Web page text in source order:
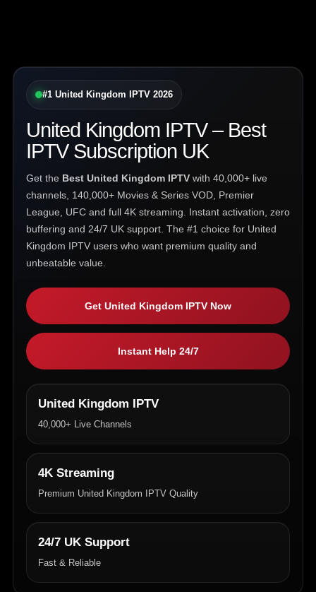
#1 United Kingdom IPTV 2026
United Kingdom IPTV – Best
IPTV Subscription UK
Get the Best United Kingdom IPTV with 40,000+ live
channels, 140,000+ Movies & Series VOD, Premier
League, UFC and full 4K streaming. Instant activation, zero
buffering and 24/7 UK support. The #1 choice for United
Kingdom IPTV users who want premium quality and
unbeatable value.
Get United Kingdom IPTV Now
Instant Help 24/7
United Kingdom IPTV
40,000+ Live Channels
4K Streaming
Premium United Kingdom IPTV Quality
24/7 UK Support
Fast & Reliable